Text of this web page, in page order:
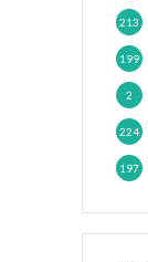
213
199
2
224
197